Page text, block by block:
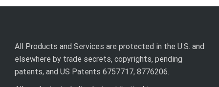
All Products and Services are protected in the U.S. and
elsewhere by trade secrets, copyrights, pending
patents, and US Patents 6757717, 8776206.